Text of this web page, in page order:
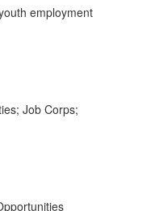
employment
Job Corps;